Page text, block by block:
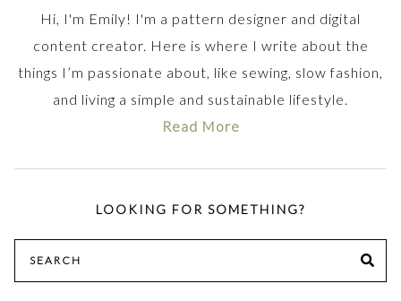
Hi, I'm Emily! I'm a pattern designer and digital
content creator. Here is where I write about the
things I’m passionate about, like sewing, slow fashion,
and living a simple and sustainable lifestyle.
Read More
LOOKING FOR SOMETHING?
for: